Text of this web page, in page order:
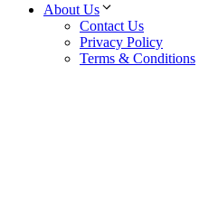
About Us
Contact Us
Privacy Policy
Terms & Conditions